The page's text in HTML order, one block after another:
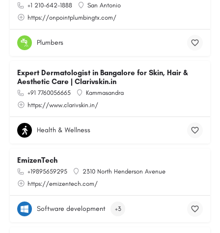
+1 210-642-1888
San Antonio
https://onpointplumbingtx.com/
Plumbers
Expert Dermatologist in Bangalore for Skin, Hair &
Aesthetic Care | Clarivskin.in
+91 7760056665
Kammasandra
https://www.clarivskin.in/
Health & Wellness
EmizenTech
+19895659295
2310 North Henderson Avenue
https://emizentech.com/
Software development +3